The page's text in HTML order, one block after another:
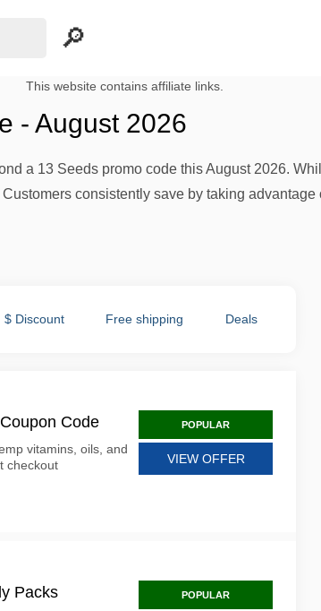
This website contains affiliate links.
- August 2026
a 13 Seeds promo code this August 2026.
consistently save by taking
$ Discount Free shipping Deals
Code
vitamins, oils, and
checkout
POPULAR
VIEW OFFER
Packs POPULAR